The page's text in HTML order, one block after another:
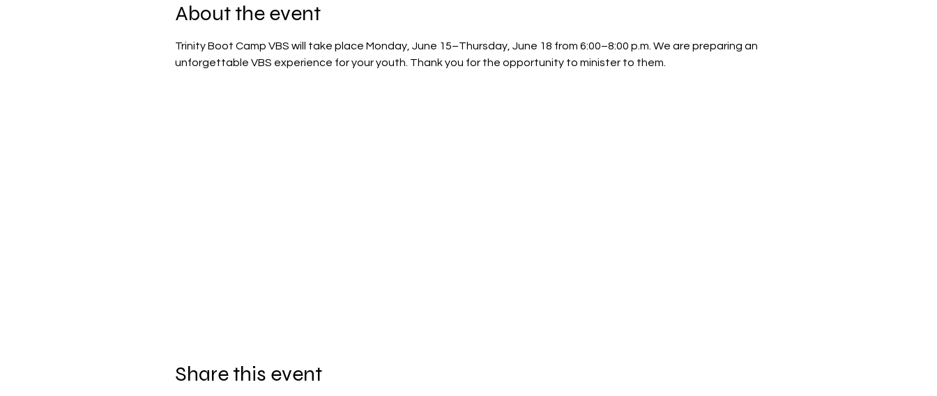
About the event
Trinity Boot Camp VBS will take place Monday, June 15–Thursday, June 18 from 6:00–8:00 p.m. We are preparing an
unforgettable VBS experience for your youth. Thank you for the opportunity to minister to them.
Share this event